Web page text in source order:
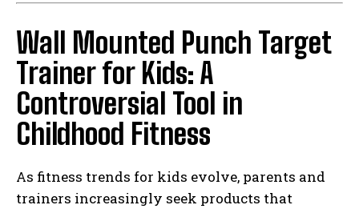
Wall Mounted Punch Target
Trainer for Kids: A
Controversial Tool in
Childhood Fitness
As fitness trends for kids evolve, parents and
trainers increasingly seek products that